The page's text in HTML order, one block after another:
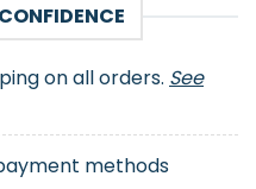
on all orders. See
methods